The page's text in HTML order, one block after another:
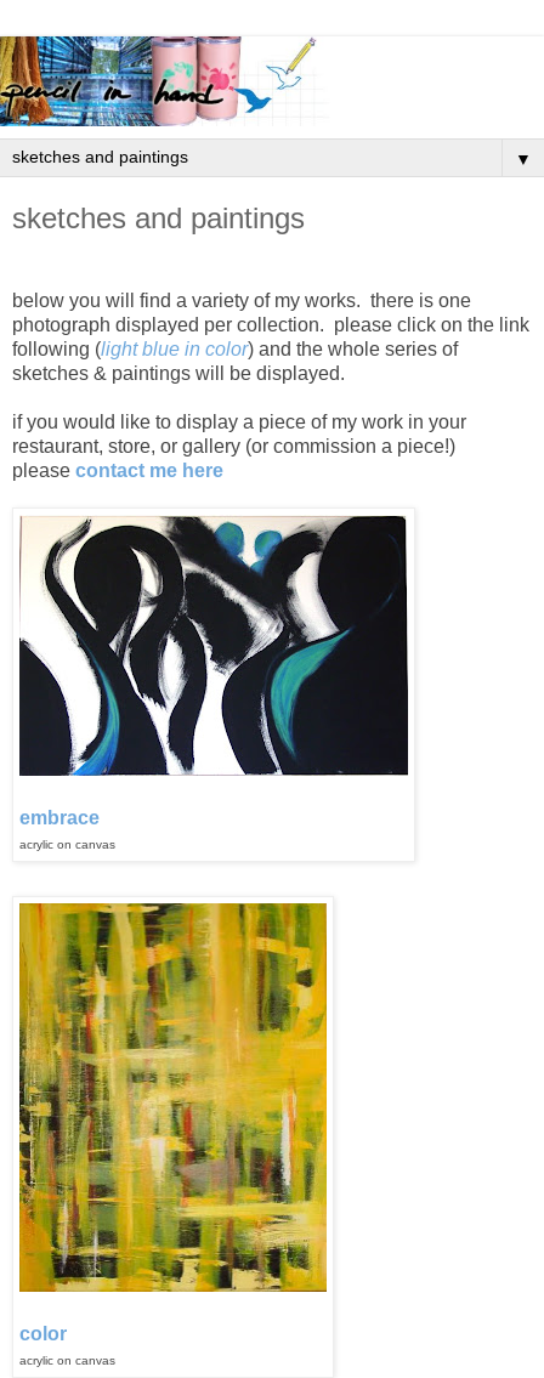
▼
sketches and paintings
below you will find a variety of my works. there is one
photograph displayed per collection. please click on the link
following (light blue in color) and the whole series of
sketches & paintings will be displayed.
if you would like to display a piece of my work in your
restaurant, store, or gallery (or commission a piece!)
please contact me here
embrace
acrylic on canvas
color
acrylic on canvas